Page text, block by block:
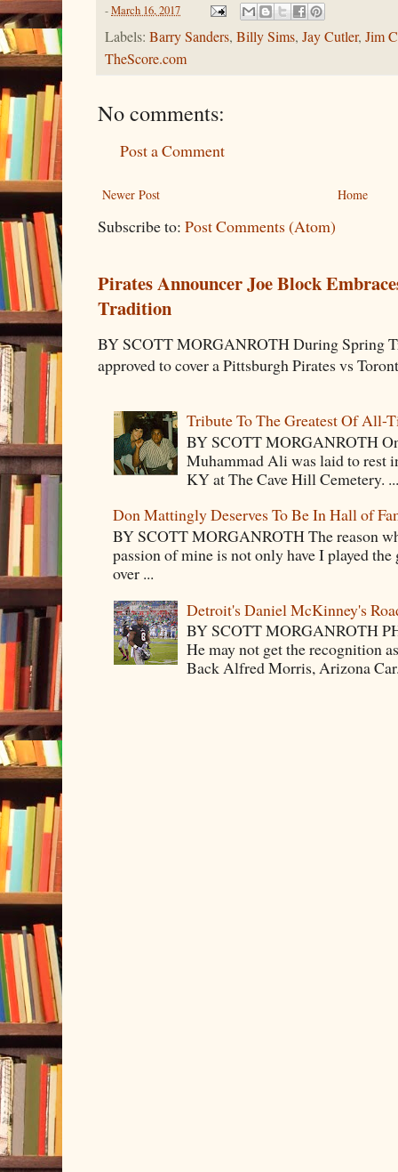
-March 16, 2017
Labels: Barry Sanders, Billy Sims, Jay Cutler, Jim
TheScore.com
No comments:
Post a Comment
Newer Post Home
Subscribe to: Post Comments (Atom)
Pirates Announcer Joe Block
Tradition
BY SCOTT MORGANROTH During Spring
approved to cover a Pittsburgh Pirates vs
Tribute To The Greatest Of All-
BY SCOTT MORGANROTH
Muhammad Ali was laid to rest
KY at The Cave Hill Cemetery.
Don Mattingly Deserves To Be In Hall of
BY SCOTT MORGANROTH The reason
passion of mine is not only have I played
over ...
Detroit's Daniel McKinney's
BY SCOTT MORGANROTH
He may not get the recognition
Back Alfred Morris, Arizona